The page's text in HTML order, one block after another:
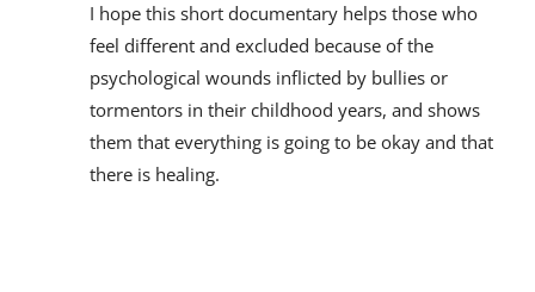
I hope this short documentary helps those who
feel different and excluded because of the
psychological wounds inflicted by bullies or
tormentors in their childhood years, and shows
them that everything is going to be okay and that
there is healing.